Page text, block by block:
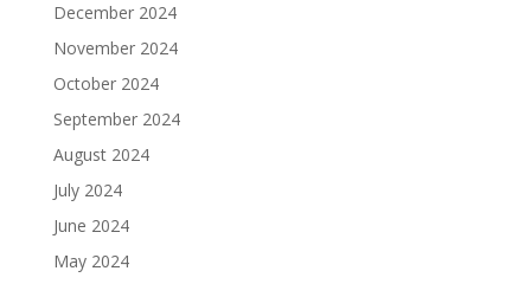
December 2024
November 2024
October 2024
September 2024
August 2024
July 2024
June 2024
May 2024